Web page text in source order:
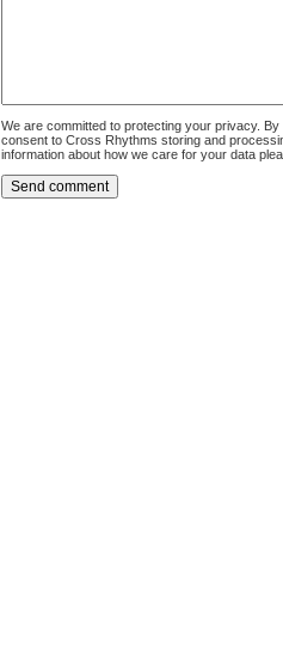
We are committed to protecting your privacy.
consent to Cross Rhythms storing and
information about how we care for your data